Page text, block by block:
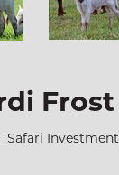
Frost
Safari Investment